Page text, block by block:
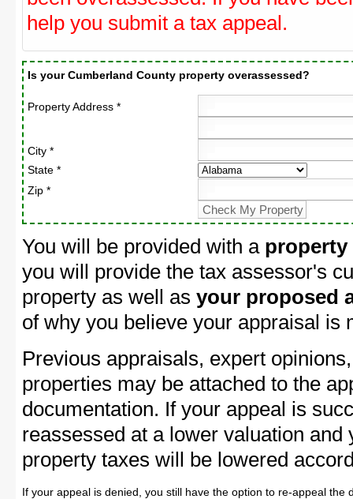
help you submit a tax appeal.
Is your Cumberland County property overassessed?
Property Address *
City *
State *
Zip *
You will be provided with a property
you will provide the tax assessor's
property as well as your proposed
of why you believe your appraisal is
Previous appraisals, expert
properties may be attached to the
documentation. If your appeal is
reassessed at a lower valuation
property taxes will be lowered
If your appeal is denied, you still have the option to re-appeal